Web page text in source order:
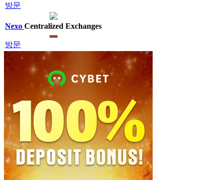
방문
Nexo Centralized Exchanges
방문